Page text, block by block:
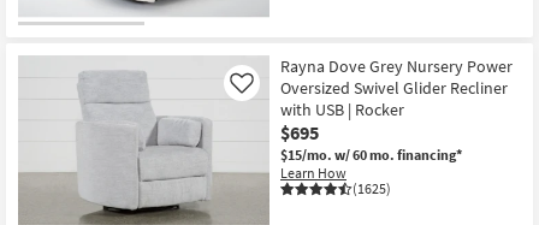
Small
Contract
Grade
Program
Rayna Dove Grey Nursery Power
Oversized Swivel Glider Recliner
with USB | Rocker
$695
$15/mo. w/ 60 mo. financing*
Learn How
(1625)
Like